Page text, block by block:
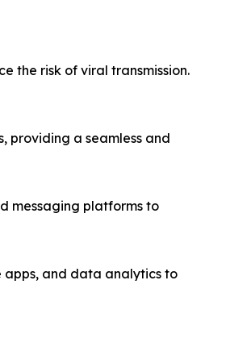
the risk of viral transmission.
providing a seamless and
messaging platforms to
apps, and data analytics to